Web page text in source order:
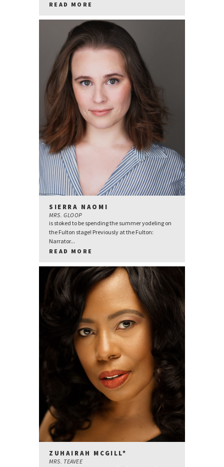
READ MORE
SIERRA NAOMI
MRS. GLOOP
is stoked to be spending the summer yodeling on
the Fulton stage! Previously at the Fulton:
Narrator...
READ MORE
ZUHAIRAH MCGILL*
MRS. TEAVEE